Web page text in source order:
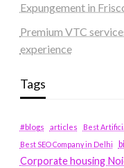
Expungement in
Premium VTC
experience
Tags
#blogs articles
Best
Best SEO Company in Delhi
Corporate housing